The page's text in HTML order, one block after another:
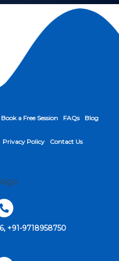
Book a Free Session FAQs Blog
Privacy Policy Contact Us
+91-9718958750